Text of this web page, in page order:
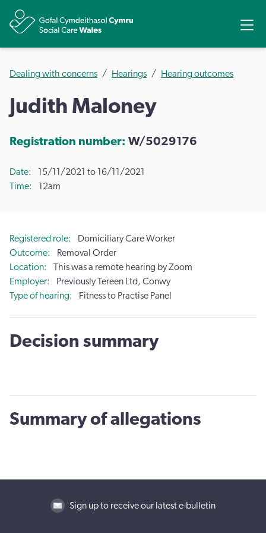
Dealing with concerns Hearings Hearing outcomes
Judith Maloney
Registration number: W/5029176
Date
15/11/2021 to 16/11/2021
Time
12am
Registered role
Domiciliary Care Worker
Outcome
Removal Order
Location
This was a remote hearing by Zoom
Employer
Previously Tereen Ltd, Conwy
Type of hearing
Fitness to Practise Panel
Decision summary
Summary of allegations
Sign up to receive our latest e-bulletin